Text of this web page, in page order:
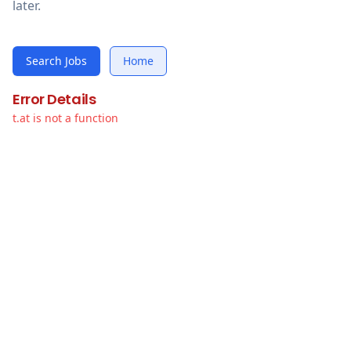
later.
Search Jobs Home
Error Details
t.at is not a function